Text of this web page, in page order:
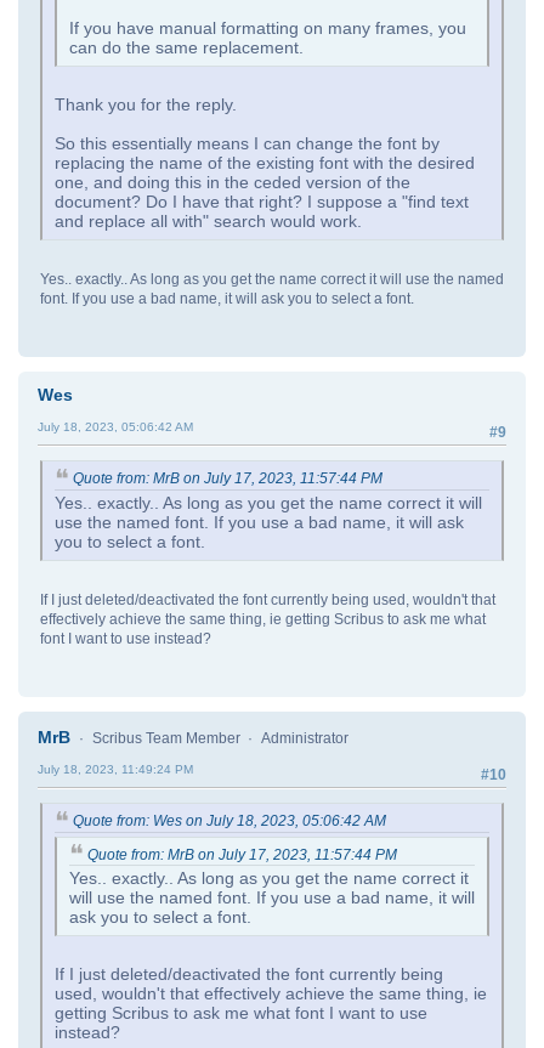
If you have manual formatting on many frames, you
can do the same replacement.
Thank you for the reply.
So this essentially means I can change the font by
replacing the name of the existing font with the desired
one, and doing this in the ceded version of the
document? Do I have that right? I suppose a "find text
and replace all with" search would work.
Yes.. exactly.. As long as you get the name correct it will use the named
font. If you use a bad name, it will ask you to select a font.
Wes
#9
July 18, 2023, 05:06:42 AM
Quote from: MrB on July 17, 2023, 11:57:44 PM
Yes.. exactly.. As long as you get the name correct it will
use the named font. If you use a bad name, it will ask
you to select a font.
If I just deleted/deactivated the font currently being used, wouldn't that
effectively achieve the same thing, ie getting Scribus to ask me what
font I want to use instead?
MrB Scribus Team Member Administrator
#10
July 18, 2023, 11:49:24 PM
Quote from: Wes on July 18, 2023, 05:06:42 AM
Quote from: MrB on July 17, 2023, 11:57:44 PM
Yes.. exactly.. As long as you get the name correct it
will use the named font. If you use a bad name, it will
ask you to select a font.
If I just deleted/deactivated the font currently being
used, wouldn't that effectively achieve the same thing, ie
getting Scribus to ask me what font I want to use
instead?